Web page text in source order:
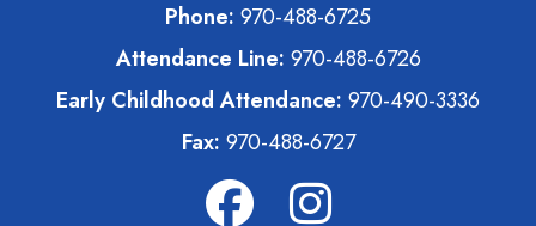
Phone: 970-488-6725
Attendance Line: 970-488-6726
Early Childhood Attendance: 970-490-3336
Fax: 970-488-6727